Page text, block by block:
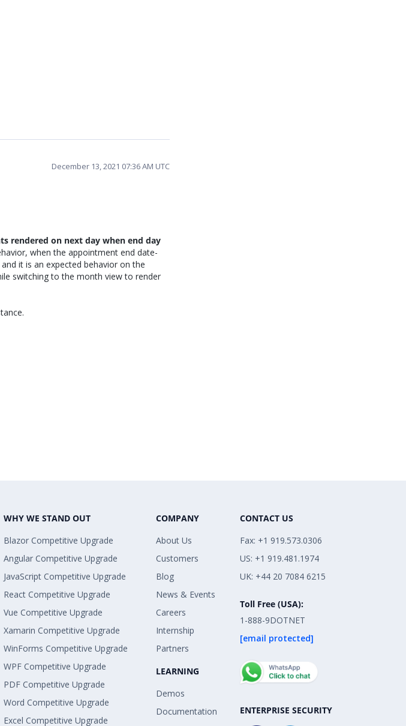
December 13, 2021 07:36 AM UTC
rendered on next day when end day
when the appointment end date-
it is an expected behavior on the
switching to the month view to render
WHY WE STAND OUT
Blazor Competitive Upgrade
Angular Competitive Upgrade
JavaScript Competitive Upgrade
React Competitive Upgrade
Vue Competitive Upgrade
Xamarin Competitive Upgrade
WinForms Competitive Upgrade
WPF Competitive Upgrade
PDF Competitive Upgrade
Word Competitive Upgrade
Excel Competitive Upgrade
COMPANY
About Us
Customers
Blog
News & Events
Careers
Internship
Partners
LEARNING
Demos
Documentation
CONTACT US
Fax: +1 919.573.0306
US: +1 919.481.1974
UK: +44 20 7084 6215
Toll Free (USA):
1-888-9DOTNET
[email protected]
ENTERPRISE SECURITY